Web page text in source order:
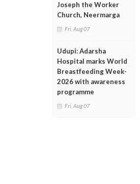
Joseph the Worker
Church, Neermarga
Fri, Aug 07
Udupi: Adarsha
Hospital marks World
Breastfeeding Week-
2026 with awareness
programme
Fri, Aug 07